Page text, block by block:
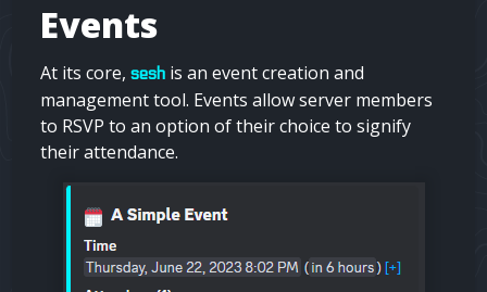
Events
At its core,sesh is an event creation and
management tool. Events allow server members
to RSVP to an option of their choice to signify
their attendance.